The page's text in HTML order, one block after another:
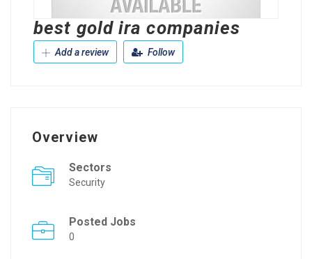
best gold ira companies
Add a review Follow
Overview
Sectors
Security
Posted Jobs
0